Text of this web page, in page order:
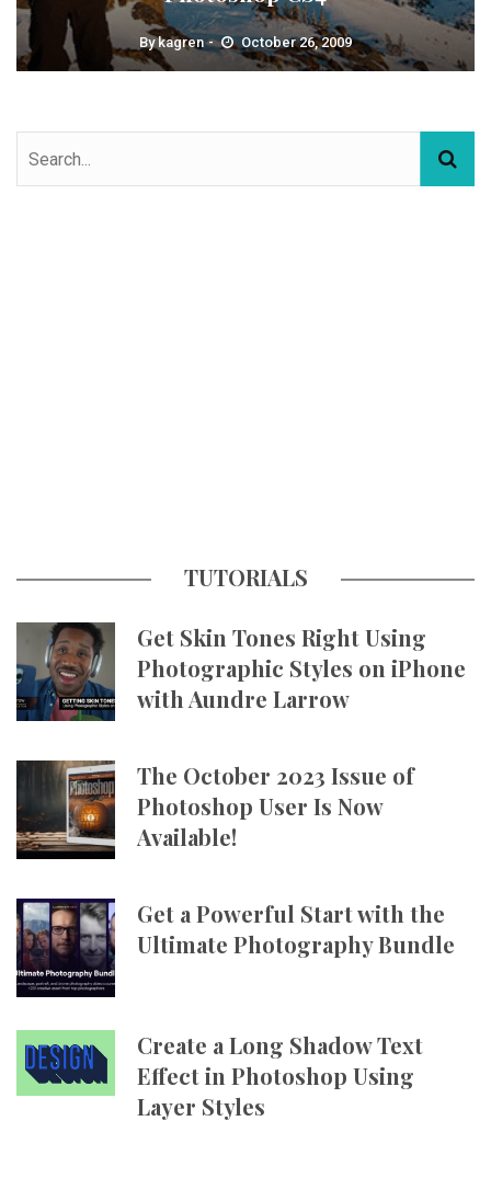
Bykagren October 26, 2009
TUTORIALS
Get Skin Tones Right Using
Photographic Styles on iPhone
with Aundre Larrow
The October 2023 Issue of
Photoshop User Is Now
Available!
Get a Powerful Start with the
Ultimate Photography Bundle
Create a Long Shadow Text
Effect in Photoshop Using
Layer Styles